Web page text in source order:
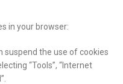
in your browser:
suspend the use of cookies
“Tools”, “Internet